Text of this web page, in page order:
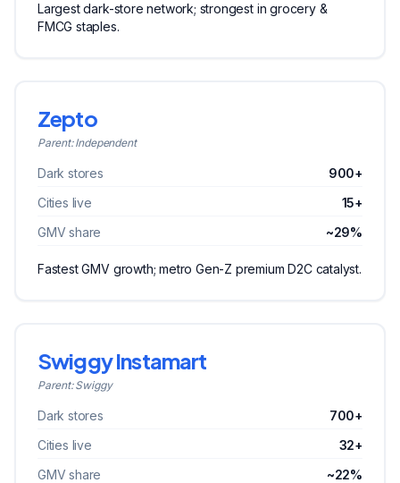
Largest dark-store network; strongest in grocery &
FMCG staples.
Zepto
Parent:Independent
Dark stores
900+
Cities live
15+
GMV share
~29%
Fastest GMV growth; metro Gen-Z premium D2C catalyst.
Swiggy Instamart
Parent:Swiggy
Dark stores
700+
Cities live
32+
GMV share
~22%